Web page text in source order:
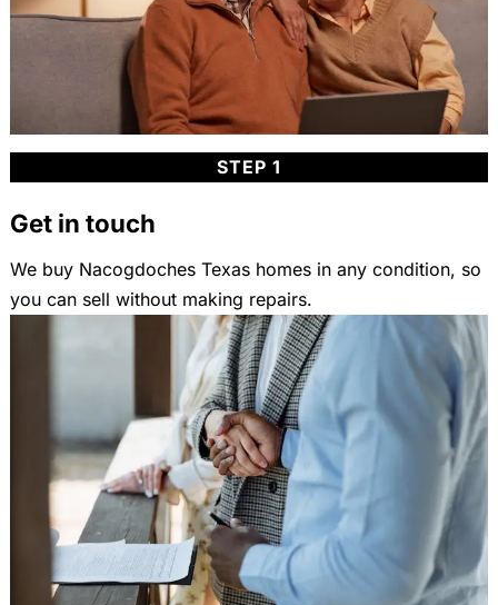
STEP 1
Get in touch
We buy Nacogdoches Texas homes in any condition, so
you can sell without making repairs.